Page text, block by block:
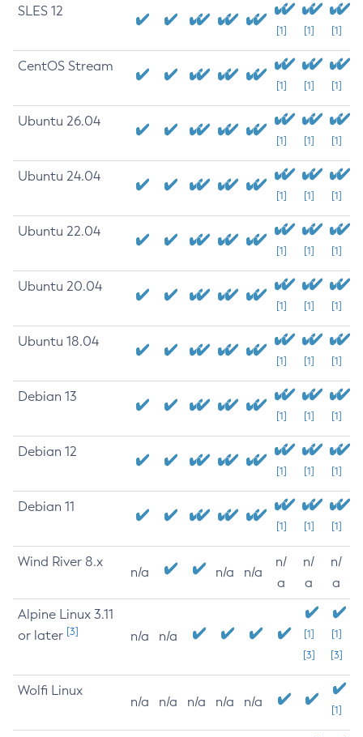
SLES 12
[1] [1] [1]
CentOS Stream
[1] [1] [1]
Ubuntu 26.04
[1] [1] [1]
Ubuntu 24.04
[1] [1] [1]
Ubuntu 22.04
[1] [1] [1]
Ubuntu 20.04
[1] [1] [1]
Ubuntu 18.04
[1] [1] [1]
Debian 13
[1] [1] [1]
Debian 12
[1] [1] [1]
Debian 11
[1] [1] [1]
Wind River 8.x
n/a n/a n/a
n/
a
n/
a
n/
a
Alpine Linux 3.11
or later [3] n/a n/a
[1]
[3]
[1]
[3]
Wolfi Linux
n/a n/a n/a n/a n/a
[1]